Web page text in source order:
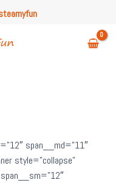
Over $49
span__md=”11″
style=”collapse”